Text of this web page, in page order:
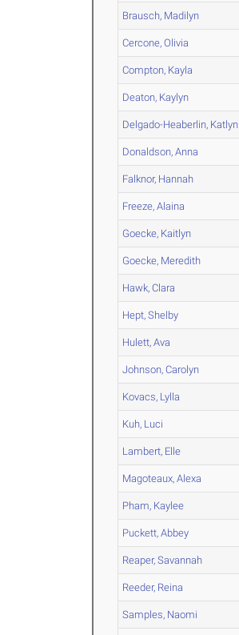
Brausch, Madilyn
Cercone, Olivia
Compton, Kayla
Deaton, Kaylyn
Delgado-Heaberlin, Katlyn
Donaldson, Anna
Falknor, Hannah
Freeze, Alaina
Goecke, Kaitlyn
Goecke, Meredith
Hawk, Clara
Hept, Shelby
Hulett, Ava
Johnson, Carolyn
Kovacs, Lylla
Kuh, Luci
Lambert, Elle
Magoteaux, Alexa
Pham, Kaylee
Puckett, Abbey
Reaper, Savannah
Reeder, Reina
Samples, Naomi